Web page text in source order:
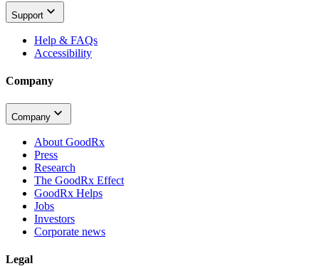
Support
Help & FAQs
Accessibility
Company
Company
About GoodRx
Press
Research
The GoodRx Effect
GoodRx Helps
Jobs
Investors
Corporate news
Legal